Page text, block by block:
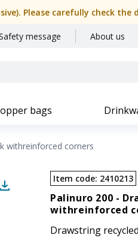
Please carefully check
message About us
bags
withreinforced corners
Item code: 2410213
Palinuro 200 -
withreinforced
Drawstring